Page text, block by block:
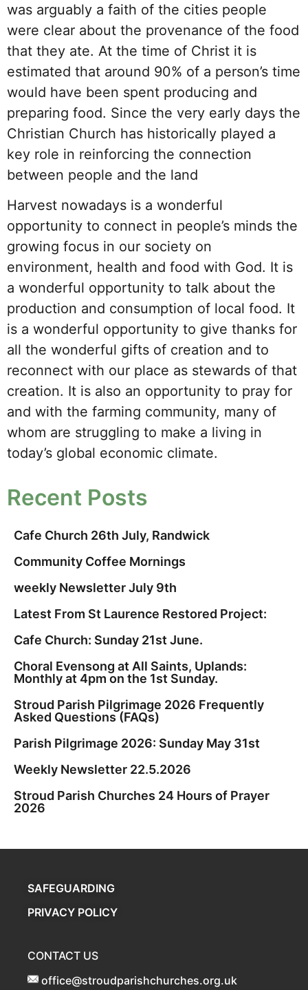
was arguably a faith of the cities people
were clear about the provenance of the food
that they ate. At the time of Christ it is
estimated that around 90% of a person’s time
would have been spent producing and
preparing food. Since the very early days the
Christian Church has historically played a
key role in reinforcing the connection
between people and the land
Harvest nowadays is a wonderful
opportunity to connect in people’s minds the
growing focus in our society on
environment, health and food with God. It is
a wonderful opportunity to talk about the
production and consumption of local food. It
is a wonderful opportunity to give thanks for
all the wonderful gifts of creation and to
reconnect with our place as stewards of that
creation. It is also an opportunity to pray for
and with the farming community, many of
whom are struggling to make a living in
today’s global economic climate.
Recent Posts
Cafe Church 26th July, Randwick
Community Coffee Mornings
weekly Newsletter July 9th
Latest From St Laurence Restored Project:
Cafe Church: Sunday 21st June.
Choral Evensong at All Saints, Uplands:
Monthly at 4pm on the 1st Sunday.
Stroud Parish Pilgrimage 2026 Frequently
Asked Questions (FAQs)
Parish Pilgrimage 2026: Sunday May 31st
Weekly Newsletter 22.5.2026
Stroud Parish Churches 24 Hours of Prayer
2026
SAFEGUARDING
PRIVACY POLICY
CONTACT US
office@stroudparishchurches.org.uk